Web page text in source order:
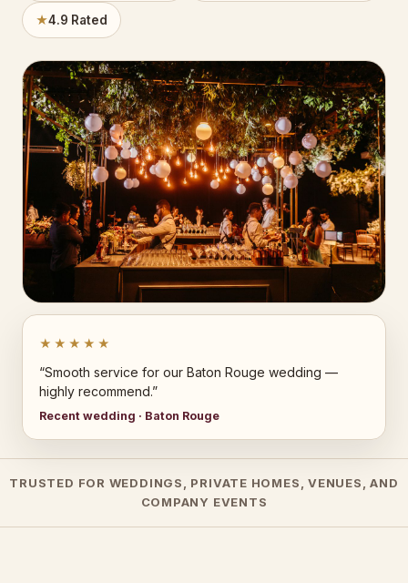
★4.9 Rated
★★★★★
“Smooth service for our Baton Rouge wedding —
highly recommend.”
Recent wedding · Baton Rouge
TRUSTED FOR WEDDINGS, PRIVATE HOMES, VENUES, AND
COMPANY EVENTS